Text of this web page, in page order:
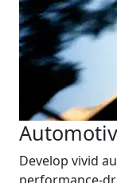
Develop vivid